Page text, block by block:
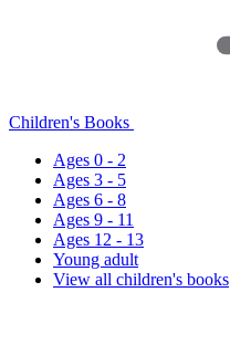
Children's Books
Ages 0 - 2
Ages 3 - 5
Ages 6 - 8
Ages 9 - 11
Ages 12 - 13
Young adult
View all children's books